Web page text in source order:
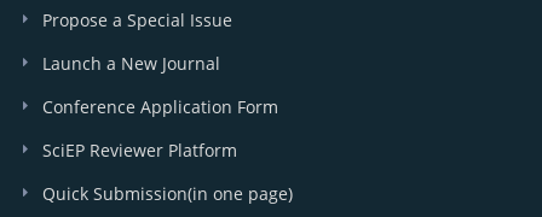
Propose a Special Issue
Launch a New Journal
Conference Application Form
SciEP Reviewer Platform
Quick Submission(in one page)